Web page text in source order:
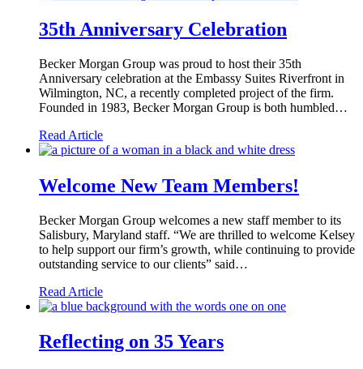
35th Anniversary Celebration
Becker Morgan Group was proud to host their 35th
Anniversary celebration at the Embassy Suites Riverfront in
Wilmington, NC, a recently completed project of the firm.
Founded in 1983, Becker Morgan Group is both humbled…
Read Article
Welcome New Team Members!
Becker Morgan Group welcomes a new staff member to its
Salisbury, Maryland staff. “We are thrilled to welcome Kelsey
to help support our firm’s growth, while continuing to provide
outstanding service to our clients” said…
Read Article
Reflecting on 35 Years